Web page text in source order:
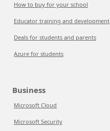
How to buy for your school
Educator training and development
Deals for students and parents
Azure for students
Business
Microsoft Cloud
Microsoft Security